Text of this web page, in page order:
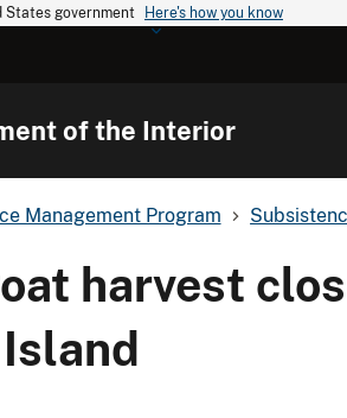
government Here's how you know
of the Interior
Management Program
harvest